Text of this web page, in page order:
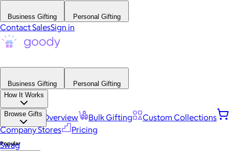
Business Gifting Personal Gifting
Contact SalesSign in
Business Gifting
Personal Gifting
How It Works
Platform Overview Bulk Gifting
Custom Collections
Company Stores
Pricing
Browse Gifts
Popular
Swag